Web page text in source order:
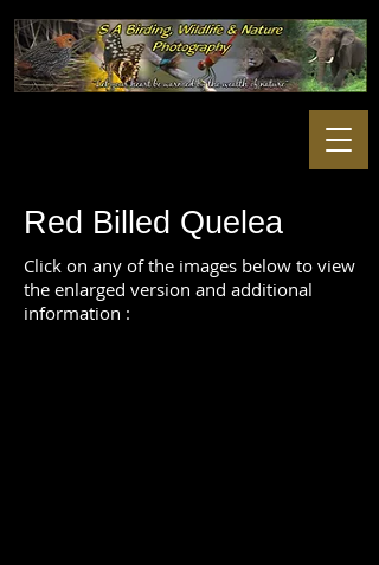
Red Billed Quelea
Click on any of the images below to view
the enlarged version and additional
information :